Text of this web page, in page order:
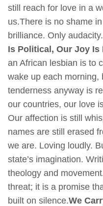
still reach for love in a
us.There is no shame
brilliance. Only
Is Political, Our Joy Is
an African lesbian is to
wake up each morning,
tenderness anyway is
our countries, our love
Our affection is still
names are still erased
we are. Loving loudly.
state’s imagination.
theology and
threat; it is a promise
built on silence.We